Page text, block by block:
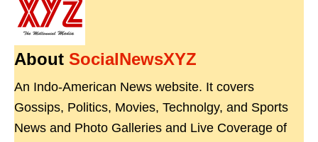
About SocialNewsXYZ
An Indo-American News website. It covers
Gossips, Politics, Movies, Technolgy, and Sports
News and Photo Galleries and Live Coverage of